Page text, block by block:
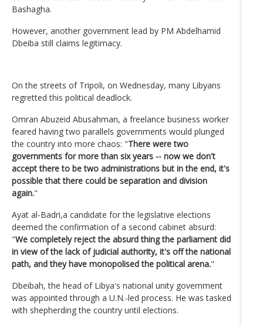
Bashagha.
However, another government lead by PM Abdelhamid
Dbeiba still claims legitimacy.
On the streets of Tripoli, on Wednesday, many Libyans
regretted this political deadlock.
Omran Abuzeid Abusahman, a freelance business worker
feared having two parallels governments would plunged
the country into more chaos: "There were two
governments for more than six years -- now we don't
accept there to be two administrations but in the end, it's
possible that there could be separation and division
again."
Ayat al-Badri,a candidate for the legislative elections
deemed the confirmation of a second cabinet absurd:
"We completely reject the absurd thing the parliament did
in view of the lack of judicial authority, it's off the national
path, and they have monopolised the political arena."
Dbeibah, the head of Libya's national unity government
was appointed through a U.N.-led process. He was tasked
with shepherding the country until elections.